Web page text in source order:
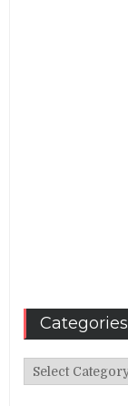
Categories
Categories